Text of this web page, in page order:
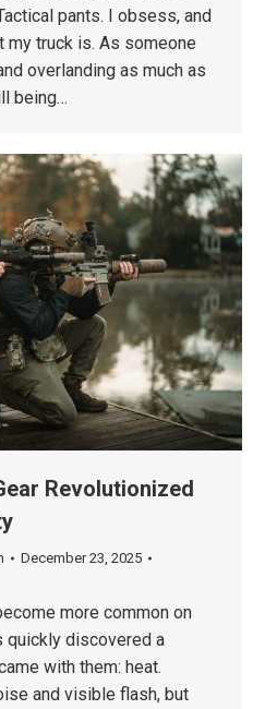
pants. I obsess, and
truck is. As someone
overlanding as much as
being…
Revolutionized
December 23, 2025
more common on
quickly discovered a
with them: heat.
and visible flash, but